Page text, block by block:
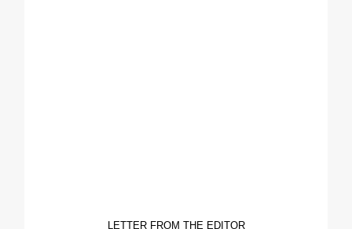
LETTER FROM THE EDITOR